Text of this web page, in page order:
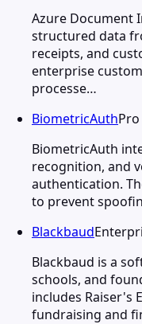
Azure Document
structured data
receipts, and
enterprise
processe…
BiometricAuthPro
BiometricAuth
recognition, and
authentication.
to prevent
Blackbaud
Blackbaud is a
schools, and
includes Raiser's
fundraising and